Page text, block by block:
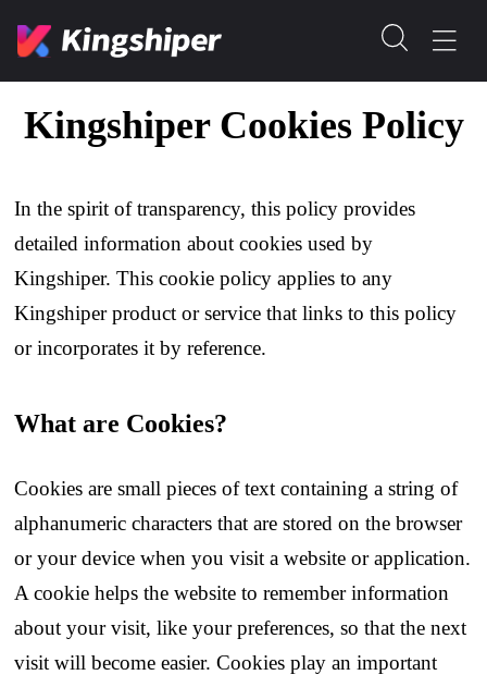
Kingshiper Cookies Policy
In the spirit of transparency, this policy provides
detailed information about cookies used by
Kingshiper. This cookie policy applies to any
Kingshiper product or service that links to this policy
or incorporates it by reference.
What are Cookies?
Cookies are small pieces of text containing a string of
alphanumeric characters that are stored on the browser
or your device when you visit a website or application.
A cookie helps the website to remember information
about your visit, like your preferences, so that the next
visit will become easier. Cookies play an important